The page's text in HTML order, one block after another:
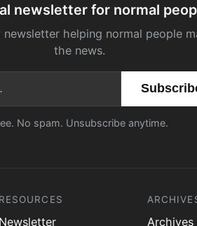
newsletter for normal
helping normal people
the news.
Email address
No spam. Unsubscribe anytime.
RESOURCES
Newsletter Archives